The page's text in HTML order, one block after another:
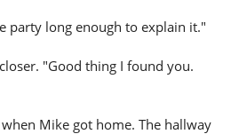
party long enough to explain it."
"Good thing I found you.
Mike got home. The hallway